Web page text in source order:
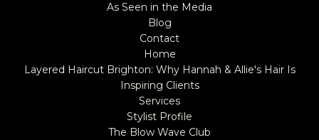
As Seen in the Media
Blog
Contact
Home
Layered Haircut Brighton: Why Hannah & Allie's Hair Is
Inspiring Clients
Services
Stylist Profile​
The Blow Wave Club